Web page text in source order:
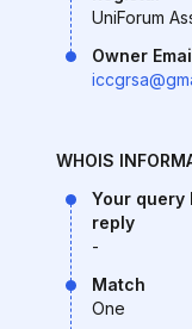
UniForum
Owner
WHOIS
Your query
reply
-
Match
One